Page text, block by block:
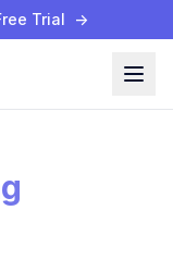
Trial →